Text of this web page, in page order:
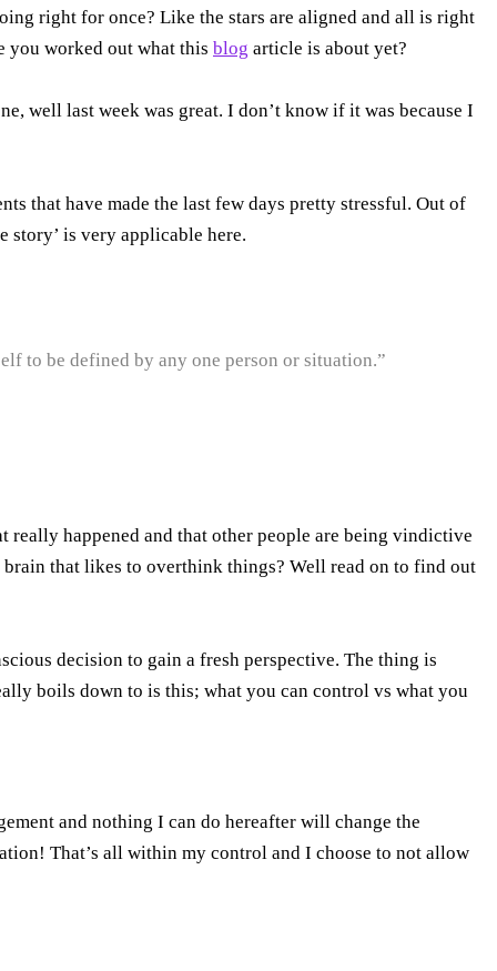
right for once? Like the stars are aligned and all is right
you worked out what this blog article is about yet?
well last week was great. I don’t know if it was because I
that have made the last few days pretty stressful. Out of
story’ is very applicable here.
to be defined by any one person or situation.”
happened and that other people are being vindictive
that likes to overthink things? Well read on to find out
decision to gain a fresh perspective. The thing is
boils down to is this; what you can control vs what you
and nothing I can do hereafter will change the
That’s all within my control and I choose to not allow